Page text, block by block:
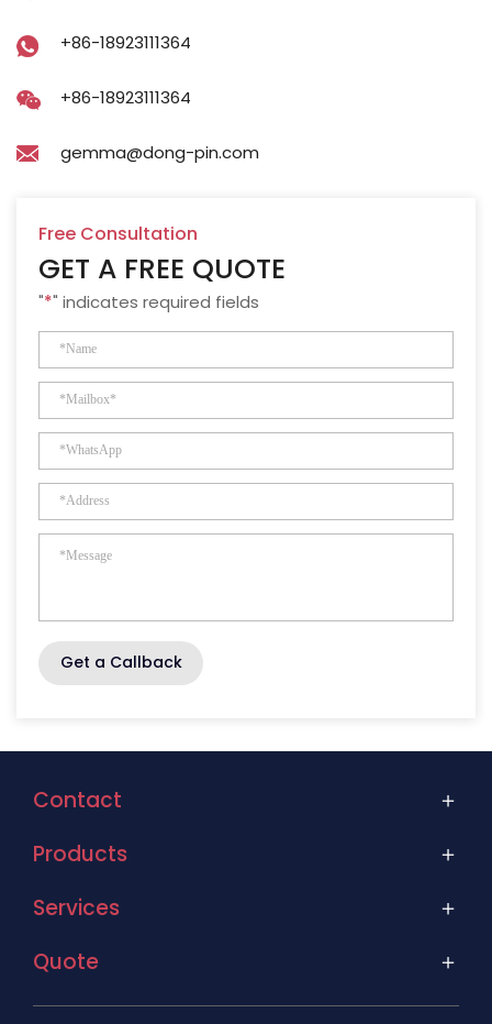
+86-18923111364
+86-18923111364
gemma@dong-pin.com
Free Consultation
GET A FREE QUOTE
"*" indicates required fields
Get a Callback
Contact
Products
Services
Quote